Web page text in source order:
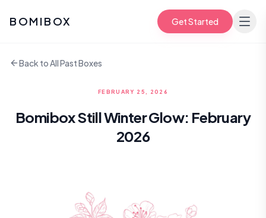
BOMIBOX Get Started
Back to All Past Boxes
FEBRUARY 25, 2026
Bomibox Still Winter Glow: February
2026